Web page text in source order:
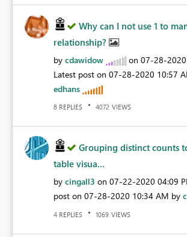
Why can I not use 1 to
relationship?
by cdawidow on ‎07-28-2020
Latest post on ‎07-28-2020 10:57
edhans
8 REPLIES 4072 VIEWS
Grouping distinct counts
table visua...
by cingall3 on ‎07-22-2020 04:09
post on ‎07-28-2020 10:34 AM by
4 REPLIES 1069 VIEWS